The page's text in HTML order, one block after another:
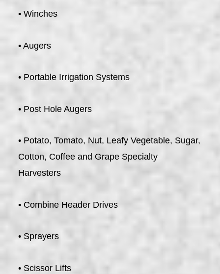
• Winches
• Augers
• Portable Irrigation Systems
• Post Hole Augers
• Potato, Tomato, Nut, Leafy Vegetable, Sugar,
Cotton, Coffee and Grape Specialty
Harvesters
• Combine Header Drives
• Sprayers
• Scissor Lifts